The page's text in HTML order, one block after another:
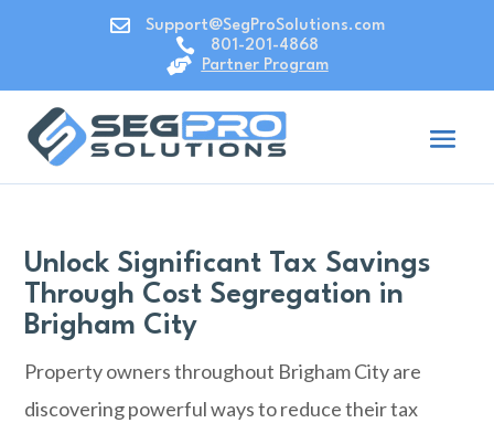
 Support@SegProSolutions.com
 801-201-4868
 Partner Program
Unlock Significant Tax Savings
Through Cost Segregation in
Brigham City
Property owners throughout Brigham City are
discovering powerful ways to reduce their tax